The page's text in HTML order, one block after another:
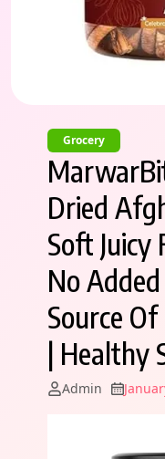
Grocery
Dried
Soft
No
Source
| Healthy
Admin